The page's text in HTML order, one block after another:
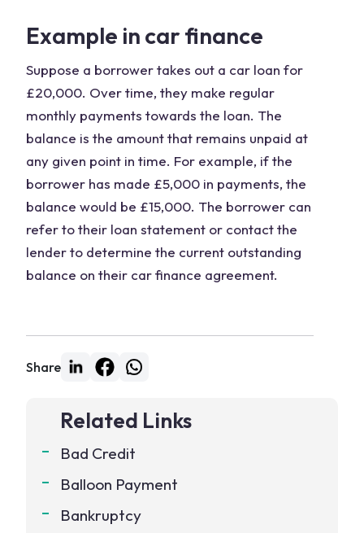
Example in car finance
Suppose a borrower takes out a car loan for
£20,000. Over time, they make regular
monthly payments towards the loan. The
balance is the amount that remains unpaid at
any given point in time. For example, if the
borrower has made £5,000 in payments, the
balance would be £15,000. The borrower can
refer to their loan statement or contact the
lender to determine the current outstanding
balance on their car finance agreement.
Share
Related Links
Bad Credit
Balloon Payment
Bankruptcy